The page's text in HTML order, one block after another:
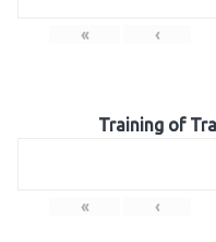
« ‹
Training of
« ‹